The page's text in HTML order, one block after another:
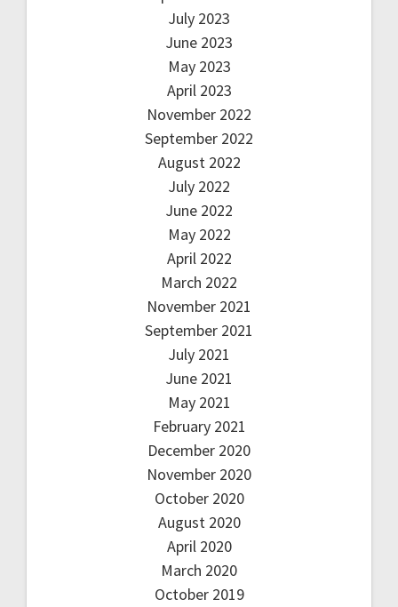
July 2023
June 2023
May 2023
April 2023
November 2022
September 2022
August 2022
July 2022
June 2022
May 2022
April 2022
March 2022
November 2021
September 2021
July 2021
June 2021
May 2021
February 2021
December 2020
November 2020
October 2020
August 2020
April 2020
March 2020
October 2019